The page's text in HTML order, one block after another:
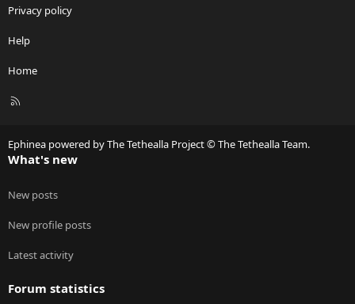
Privacy policy
Help
Home
R
Ephinea powered by The Tethealla Project © The Tethealla Team.
What's new
New posts
New profile posts
Latest activity
Forum statistics